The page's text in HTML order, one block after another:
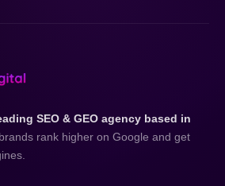
SEO & GEO agency based in
rank higher on Google and get